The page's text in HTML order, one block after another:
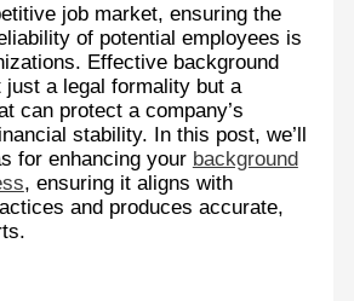
job market, ensuring the
of potential employees is
Effective background
just a legal formality but a
can protect a company’s
stability. In this post, we’ll
for enhancing your background
, ensuring it aligns with
and produces accurate,